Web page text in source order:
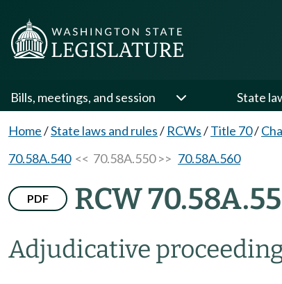
Bills, meetings, and session State
Home/State laws and rules/ RCWs/Title 70/
70.58A.540<< 70.58A.550 >> 70.58A.560
PDF RCW
Adjudicative